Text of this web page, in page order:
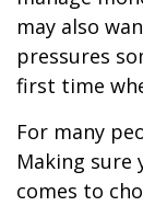
may also
pressures
first time
For many
Making sure
comes to